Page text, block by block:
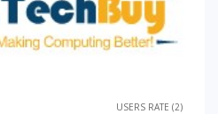
USERS RATE (2)